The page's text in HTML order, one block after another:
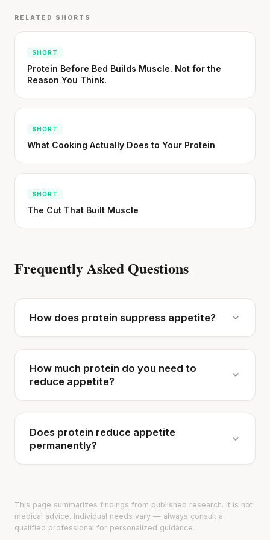
RELATED SHORTS
SHORT
Protein Before Bed Builds Muscle. Not for the
Reason You Think.
SHORT
What Cooking Actually Does to Your Protein
SHORT
The Cut That Built Muscle
Frequently Asked Questions
How does protein suppress appetite?
How much protein do you need to
reduce appetite?
Does protein reduce appetite
permanently?
This page summarizes findings from published research. It is not
medical advice. Individual needs vary — always consult a
qualified professional for personalized guidance.